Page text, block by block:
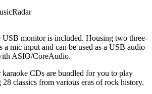
USB monitor is included. Housing two three-
a mic input and can be used as a USB audio
ASIO/CoreAudio.
CDs are bundled for you to play
classics from various eras of rock history.